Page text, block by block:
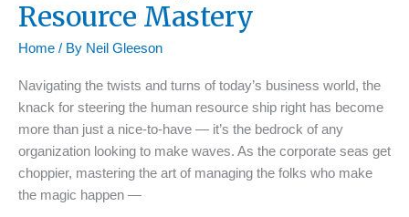
Resource Mastery
Home / By Neil Gleeson
Navigating the twists and turns of today’s business world, the
knack for steering the human resource ship right has become
more than just a nice-to-have — it’s the bedrock of any
organization looking to make waves. As the corporate seas get
choppier, mastering the art of managing the folks who make
the magic happen —